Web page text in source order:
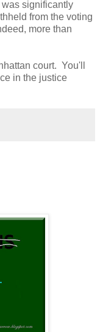
significantly
from the voting
more than
court. You'll
in the justice